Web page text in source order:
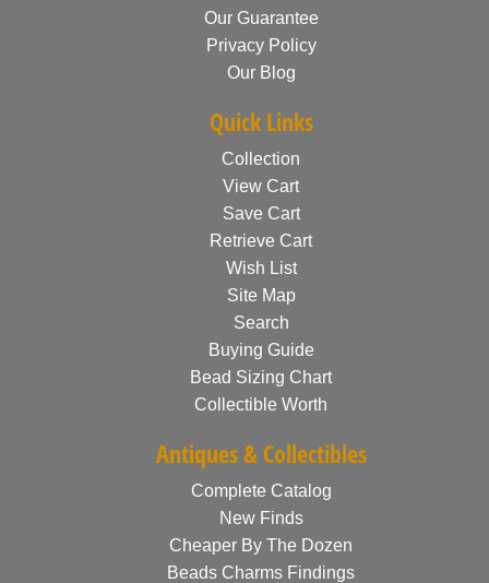
Our Guarantee
Privacy Policy
Our Blog
Quick Links
Collection
View Cart
Save Cart
Retrieve Cart
Wish List
Site Map
Search
Buying Guide
Bead Sizing Chart
Collectible Worth
Antiques & Collectibles
Complete Catalog
New Finds
Cheaper By The Dozen
Beads Charms Findings